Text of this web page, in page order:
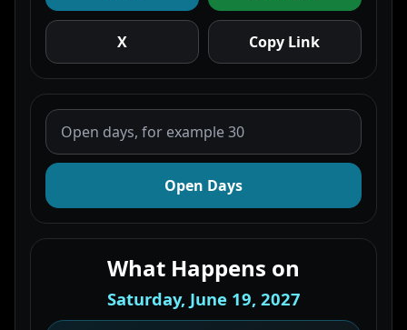
X Copy Link
Open Days
What Happens on
Saturday, June 19, 2027